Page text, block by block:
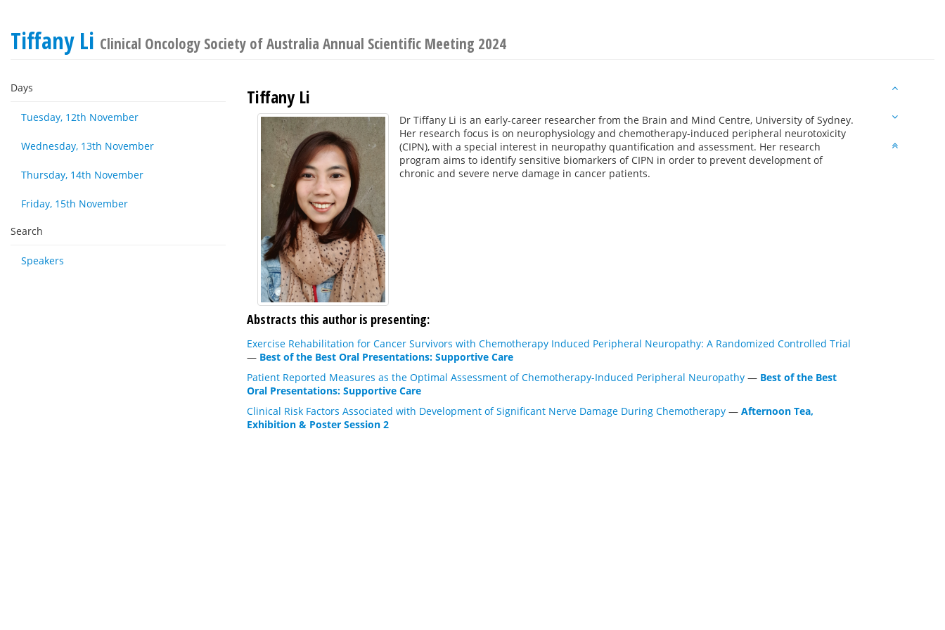
Tiffany Li Clinical Oncology Society of Australia Annual Scientific Meeting 2024
Days
Tuesday, 12th November
Wednesday, 13th November
Thursday, 14th November
Friday, 15th November
Search
Speakers
Tiffany Li
Dr Tiffany Li is an early-career researcher from the Brain and Mind Centre, University of Sydney.
Her research focus is on neurophysiology and chemotherapy-induced peripheral neurotoxicity
(CIPN), with a special interest in neuropathy quantification and assessment. Her research
program aims to identify sensitive biomarkers of CIPN in order to prevent development of
chronic and severe nerve damage in cancer patients.
Abstracts this author is presenting:
Exercise Rehabilitation for Cancer Survivors with Chemotherapy Induced Peripheral Neuropathy: A Randomized Controlled Trial
— Best of the Best Oral Presentations: Supportive Care
Patient Reported Measures as the Optimal Assessment of Chemotherapy-Induced Peripheral Neuropathy — Best of the Best
Oral Presentations: Supportive Care
Clinical Risk Factors Associated with Development of Significant Nerve Damage During Chemotherapy — Afternoon Tea,
Exhibition & Poster Session 2